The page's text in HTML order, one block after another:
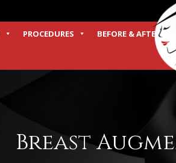
PROCEDURES BEFORE & AFTER
Breast